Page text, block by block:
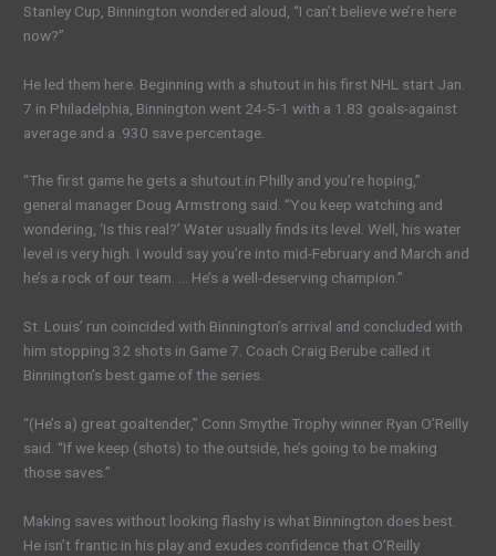
Stanley Cup, Binnington wondered aloud, “I can’t believe we’re here
now?”
He led them here. Beginning with a shutout in his first NHL start Jan.
7 in Philadelphia, Binnington went 24-5-1 with a 1.83 goals-against
average and a .930 save percentage.
“The first game he gets a shutout in Philly and you’re hoping,”
general manager Doug Armstrong said. “You keep watching and
wondering, ‘Is this real?’ Water usually finds its level. Well, his water
level is very high. I would say you’re into mid-February and March and
he’s a rock of our team. … He’s a well-deserving champion.”
St. Louis’ run coincided with Binnington’s arrival and concluded with
him stopping 32 shots in Game 7. Coach Craig Berube called it
Binnington’s best game of the series.
“(He’s a) great goaltender,” Conn Smythe Trophy winner Ryan O’Reilly
said. “If we keep (shots) to the outside, he’s going to be making
those saves.”
Making saves without looking flashy is what Binnington does best.
He isn’t frantic in his play and exudes confidence that O’Reilly